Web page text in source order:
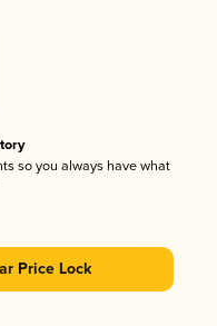
so you always have what
Price Lock